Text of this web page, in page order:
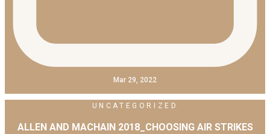
Mar 29, 2022
UNCATEGORIZED
ALLEN AND MACHAIN 2018_CHOOSING AIR STRIKES